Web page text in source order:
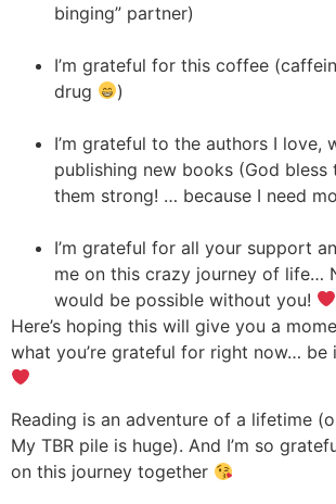
binging” partner)
I’m grateful for this coffee
drug
)
I’m grateful to the authors I love,
publishing new books (God bless
them strong! … because I need
I’m grateful for all your support
me on this crazy journey of life…
would be possible without you!
Here’s hoping this will give you a
what you’re grateful for right now… be
Reading is an adventure of a lifetime
My TBR pile is huge). And I’m so
on this journey together